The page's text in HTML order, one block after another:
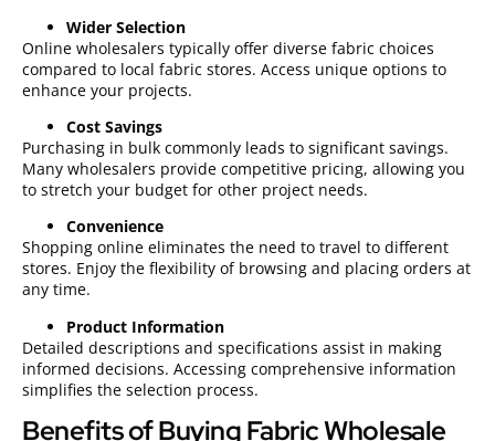
Wider Selection
Online wholesalers typically offer diverse fabric choices
compared to local fabric stores. Access unique options to
enhance your projects.
Cost Savings
Purchasing in bulk commonly leads to significant savings.
Many wholesalers provide competitive pricing, allowing you
to stretch your budget for other project needs.
Convenience
Shopping online eliminates the need to travel to different
stores. Enjoy the flexibility of browsing and placing orders at
any time.
Product Information
Detailed descriptions and specifications assist in making
informed decisions. Accessing comprehensive information
simplifies the selection process.
Benefits of Buying Fabric Wholesale